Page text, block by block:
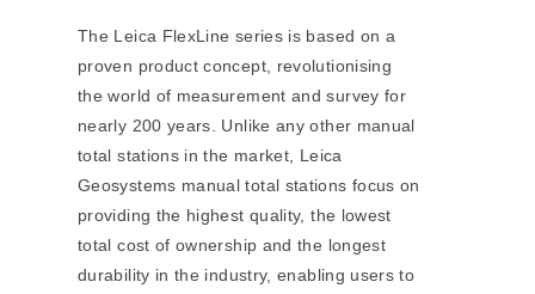
The Leica FlexLine series is based on a
proven product concept, revolutionising
the world of measurement and survey for
nearly 200 years. Unlike any other manual
total stations in the market, Leica
Geosystems manual total stations focus on
providing the highest quality, the lowest
total cost of ownership and the longest
durability in the industry, enabling users to